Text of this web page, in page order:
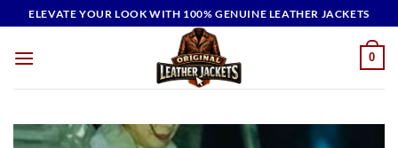
to
content
ELEVATE YOUR LOOK WITH 100% GENUINE LEATHER JACKETS
0